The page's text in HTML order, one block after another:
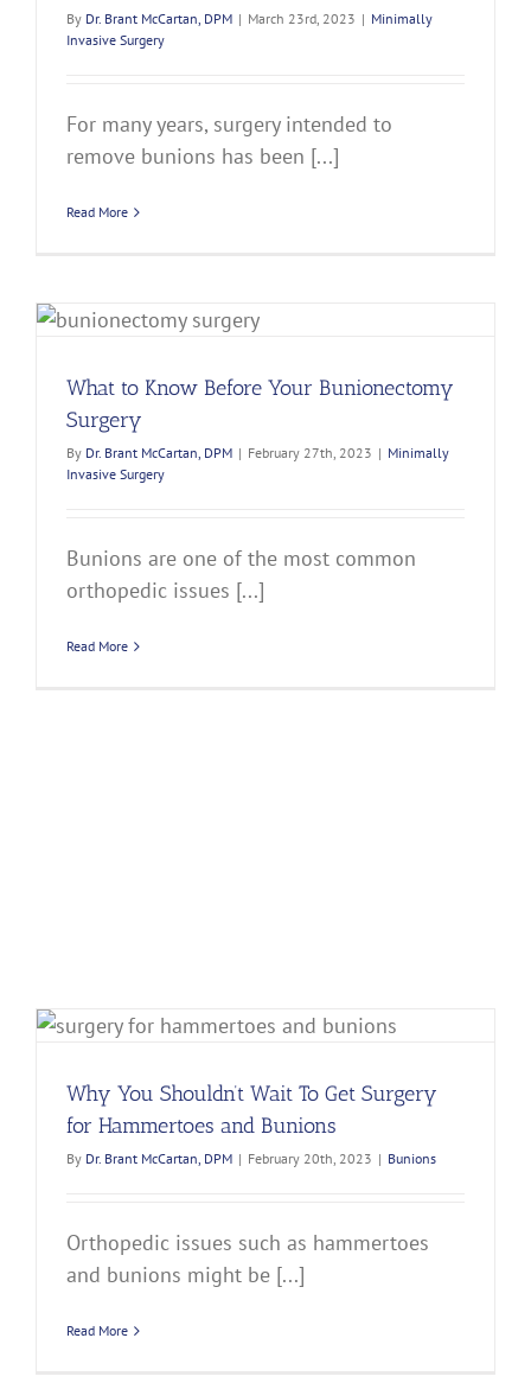
By Dr. Brant McCartan, DPM | March 23rd, 2023 | Minimally
Invasive Surgery
For many years, surgery intended to
remove bunions has been [...]
Read More
What to Know Before Your Bunionectomy
Surgery
By Dr. Brant McCartan, DPM | February 27th, 2023 | Minimally
Invasive Surgery
Bunions are one of the most common
orthopedic issues [...]
Read More
Why You Shouldn’t Wait To Get Surgery
for Hammertoes and Bunions
By Dr. Brant McCartan, DPM | February 20th, 2023 | Bunions
Orthopedic issues such as hammertoes
and bunions might be [...]
Read More